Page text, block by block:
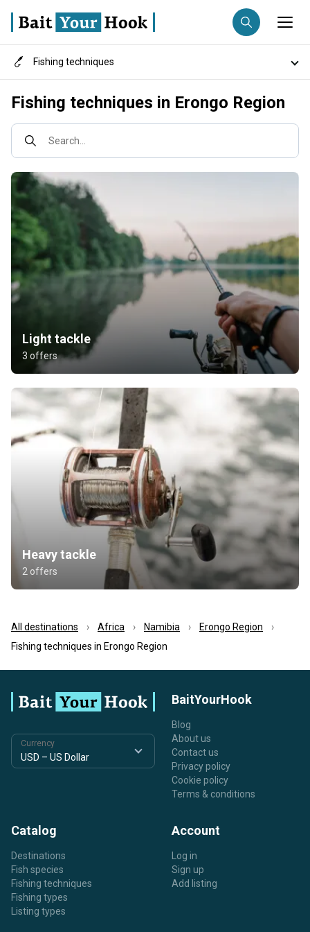
Anglers
Search trips
Fishing techniques in Erongo Region
Search...
Light tackle
3 offers
Heavy tackle
2 offers
All destinations Africa Namibia
Erongo Region
Fishing techniques in Erongo Region
Destinations
Fishing techniques
Currency
BaitYourHook
Blog
About us
Contact us
Privacy policy
Cookie policy
Terms & conditions
Catalog
Destinations
Fish species
Fishing techniques
Fishing types
Listing types
Account
Log in
Sign up
Add listing